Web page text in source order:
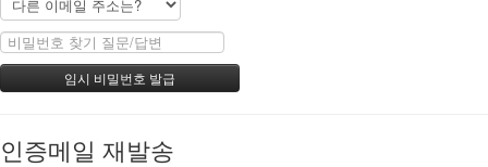
인증메일 재발송